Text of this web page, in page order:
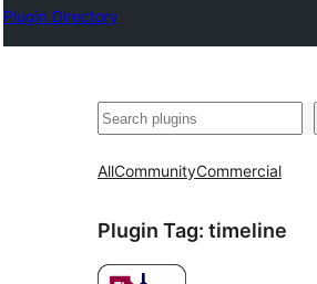
Plugin Directory
འཚོལ།
AllCommunityCommercial
Plugin Tag: timeline